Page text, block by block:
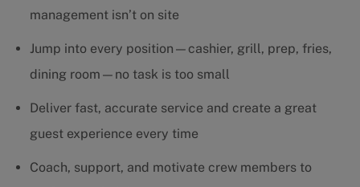
management isn’t on site
Jump into every position—cashier, grill, prep, fries,
dining room—no task is too small
Deliver fast, accurate service and create a great
guest experience every time
Coach, support, and motivate crew members to